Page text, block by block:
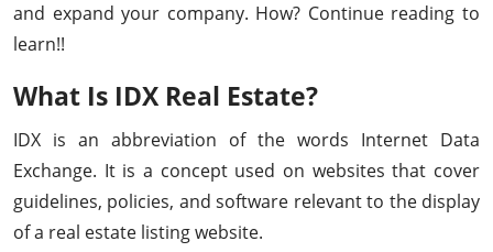
and expand your company. How? Continue reading to
learn!!
What Is IDX Real Estate?
IDX is an abbreviation of the words Internet Data
Exchange. It is a concept used on websites that cover
guidelines, policies, and software relevant to the display
of a real estate listing website.